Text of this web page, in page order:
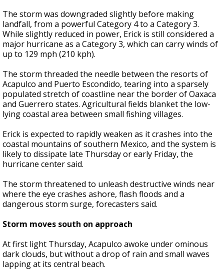
The storm was downgraded slightly before making
landfall, from a powerful Category 4 to a Category 3.
While slightly reduced in power, Erick is still considered a
major hurricane as a Category 3, which can carry winds of
up to 129 mph (210 kph).
The storm threaded the needle between the resorts of
Acapulco and Puerto Escondido, tearing into a sparsely
populated stretch of coastline near the border of Oaxaca
and Guerrero states. Agricultural fields blanket the low-
lying coastal area between small fishing villages.
Erick is expected to rapidly weaken as it crashes into the
coastal mountains of southern Mexico, and the system is
likely to dissipate late Thursday or early Friday, the
hurricane center said.
The storm threatened to unleash destructive winds near
where the eye crashes ashore, flash floods and a
dangerous storm surge, forecasters said.
Storm moves south on approach
At first light Thursday, Acapulco awoke under ominous
dark clouds, but without a drop of rain and small waves
lapping at its central beach.